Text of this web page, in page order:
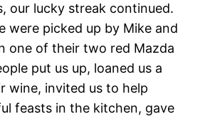
our lucky streak continued.
were picked up by Mike and
one of their two red Mazda
put us up, loaned us a
wine, invited us to help
feasts in the kitchen, gave